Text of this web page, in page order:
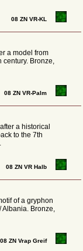
08 ZN VR-KL
a model from
century. Bronze,
08 ZN VR-Palm
a historical
to the 7th
08 ZN VR Halb
of a gryphon
Albania. Bronze,
08 ZN Vrap Greif